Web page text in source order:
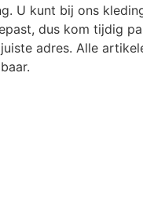
U kunt bij ons
dus kom tijdig
adres. Alle